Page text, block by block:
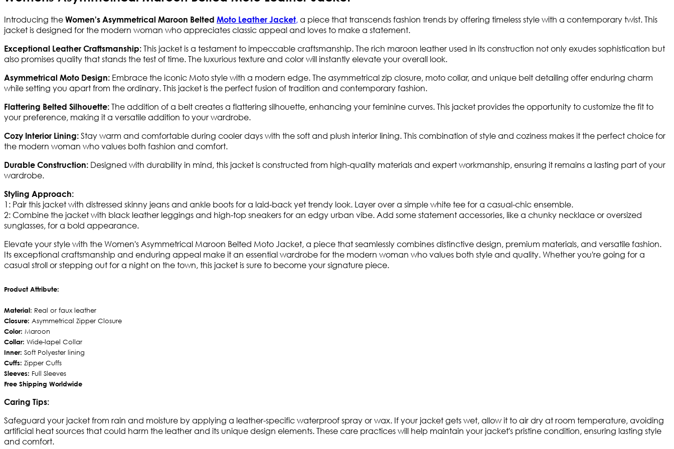
Introducing the Women's Asymmetrical Maroon Belted Moto Leather Jacket,a piece that transcends fashion trends by offering timeless style with a contemporary twist. This
jacket is designed for the modern woman who appreciates classic appeal and loves to make a statement.
Exceptional Leather Craftsmanship: This jacket is a testament to impeccable craftsmanship. The rich maroon leather used in its construction not only exudes sophistication but
also promises quality that stands the test of time. The luxurious texture and color will instantly elevate your overall look.
Asymmetrical Moto Design: Embrace the iconic Moto style with a modern edge. The asymmetrical zip closure, moto collar, and unique belt detailing offer enduring charm
while setting you apart from the ordinary. This jacket is the perfect fusion of tradition and contemporary fashion.
Flattering Belted Silhouette: The addition of a belt creates a flattering silhouette, enhancing your feminine curves. This jacket provides the opportunity to customize the fit to
your preference, making it a versatile addition to your wardrobe.
Cozy Interior Lining: Stay warm and comfortable during cooler days with the soft and plush interior lining. This combination of style and coziness makes it the perfect choice for
the modern woman who values both fashion and comfort.
Durable Construction: Designed with durability in mind, this jacket is constructed from high-quality materials and expert workmanship, ensuring it remains a lasting part of your
wardrobe.
Styling Approach:
1: Pair this jacket with distressed skinny jeans and ankle boots for a laid-back yet trendy look. Layer over a simple white tee for a casual-chic ensemble.
2: Combine the jacket with black leather leggings and high-top sneakers for an edgy urban vibe. Add some statement accessories, like a chunky necklace or oversized
sunglasses, for a bold appearance.
Elevate your style with the Women's Asymmetrical Maroon Belted Moto Jacket, a piece that seamlessly combines distinctive design, premium materials, and versatile fashion.
Its exceptional craftsmanship and enduring appeal make it an essential wardrobe for the modern woman who values both style and quality. Whether you're going for a
casual stroll or stepping out for a night on the town, this jacket is sure to become your signature piece.
Product Attribute:
Material: Real or faux leather
Closure: Asymmetrical Zipper Closure
Color: Maroon
Collar: Wide-lapel Collar
Inner: Soft Polyester lining
Cuffs: Zipper Cuffs
Sleeves: Full Sleeves
Free Shipping Worldwide
Caring Tips:
Safeguard your jacket from rain and moisture by applying a leather-specific waterproof spray or wax. If your jacket gets wet, allow it to air dry at room temperature, avoiding
artificial heat sources that could harm the leather and its unique design elements. These care practices will help maintain your jacket's pristine condition, ensuring lasting style
and comfort.